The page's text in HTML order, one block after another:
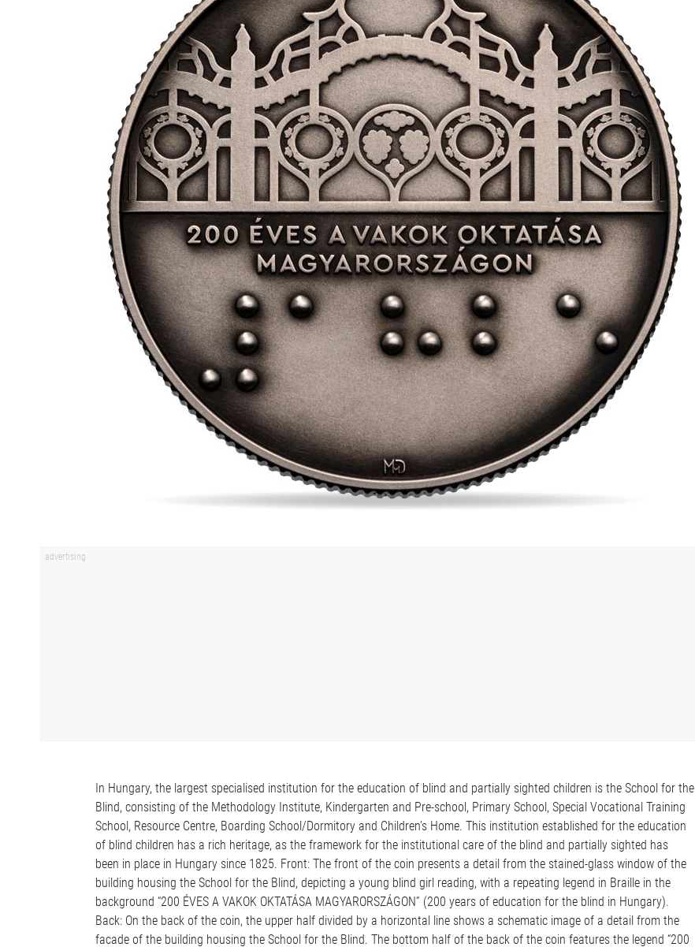
In Hungary, the largest specialised institution for the education of blind and partially sighted children is the School for the
Blind, consisting of the Methodology Institute, Kindergarten and Pre-school, Primary School, Special Vocational Training
School, Resource Centre, Boarding School/Dormitory and Children’s Home. This institution established for the education
of blind children has a rich heritage, as the framework for the institutional care of the blind and partially sighted has
been in place in Hungary since 1825. Front: The front of the coin presents a detail from the stained-glass window of the
building housing the School for the Blind, depicting a young blind girl reading, with a repeating legend in Braille in the
background “200 ÉVES A VAKOK OKTATÁSA MAGYARORSZÁGON” (200 years of education for the blind in Hungary).
Back: On the back of the coin, the upper half divided by a horizontal line shows a schematic image of a detail from the
facade of the building housing the School for the Blind. The bottom half of the back of the coin features the legend “200